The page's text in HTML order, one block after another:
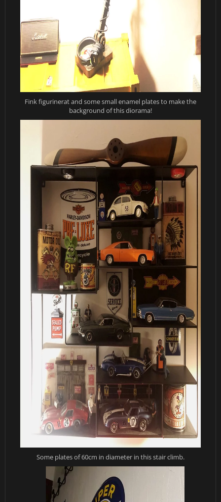
Fink figurinerat and some small enamel plates to make the
background of this diorama!
Some plates of 60cm in diameter in this stair climb.